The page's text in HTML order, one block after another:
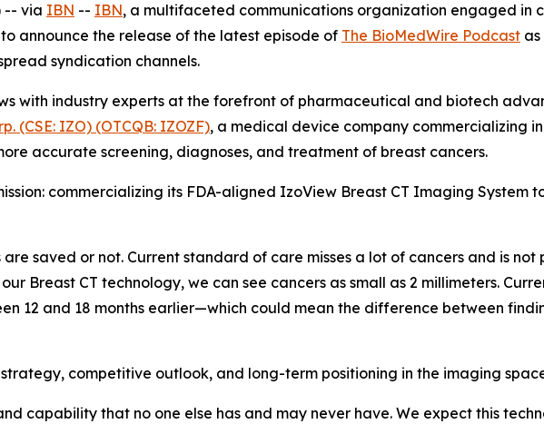
-- via IBN -- IBN, a multifaceted communications organization engaged in
announce the release of the latest episode of The BioMedWire Podcast
syndication channels.
with industry experts at the forefront of pharmaceutical and biotech
(CSE: IZO) (OTCQB: IZOZF), a medical device company commercializing
accurate screening, diagnoses, and treatment of breast cancers.
commercializing its FDA-aligned IzoView Breast CT Imaging System
are saved or not. Current standard of care misses a lot of cancers and is
Breast CT technology, we can see cancers as small as 2 millimeters.
12 and 18 months earlier—which could mean the difference between
competitive outlook, and long-term positioning in the imaging
capability that no one else has and may never have. We expect this